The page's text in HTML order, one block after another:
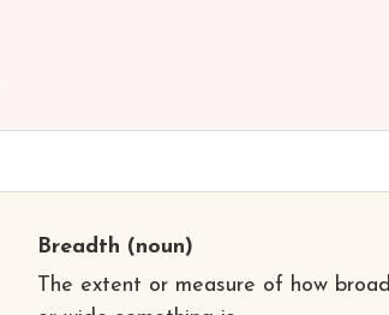
Breadth (noun)
The extent or measure of how broad